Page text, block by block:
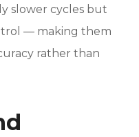
slower cycles but
— making them
rather than